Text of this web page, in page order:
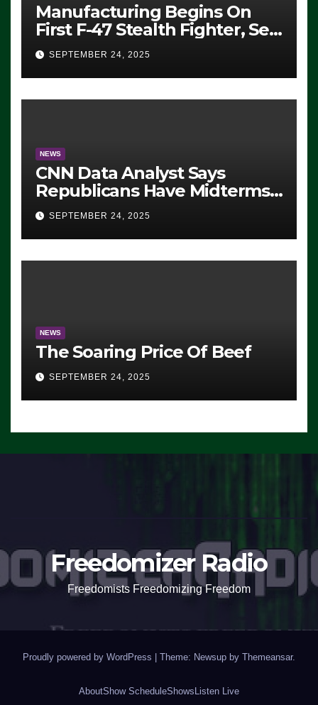
Manufacturing Begins On
First F-47 Stealth Fighter, Set
For 2028 Rollout
SEPTEMBER 24, 2025
NEWS
CNN Data Analyst Says
Republicans Have Midterms
Advantage: ‘Whatever
Democrats Are Doing, it Ain’t
Working’ (VIDEO)
SEPTEMBER 24, 2025
NEWS
The Soaring Price Of Beef
SEPTEMBER 24, 2025
Freedomizer Radio
Freedomists Freedomizing Freedom
Proudly powered by WordPress | Theme: Newsup by Themeansar.
AboutShow ScheduleShows Listen Live